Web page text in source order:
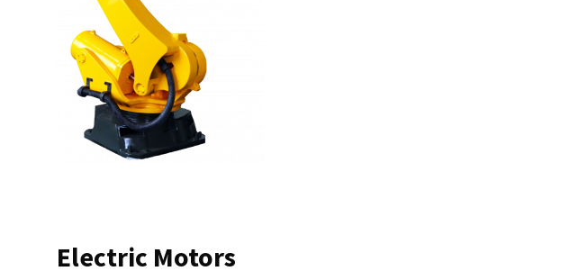
Electric Motors